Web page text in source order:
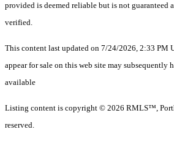
provided is deemed reliable but is not guaranteed
verified.
This content last updated on 7/24/2026, 2:33 PM
appear for sale on this web site may subsequently
available
Listing content is copyright © 2026 RMLS™,
reserved.